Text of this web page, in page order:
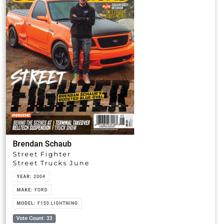
Brendan Schaub
Street Fighter
Street Trucks June
YEAR:2004
MAKE:FORD
MODEL:F150 LIGHTNING
Vote Count: 33